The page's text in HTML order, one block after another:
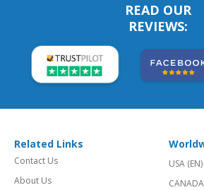
READ OUR
REVIEWS:
Related Links
Contact Us
About Us
USA (EN)